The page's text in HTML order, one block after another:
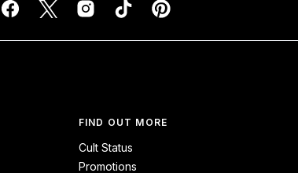
FIND OUT MORE
Cult Status
Promotions